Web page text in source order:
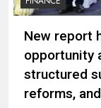
New report
opportunity
structured
reforms,